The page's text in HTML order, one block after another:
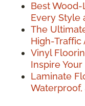
Best
Every Style
The
High-Traffic
Vinyl
Inspire
Laminate
Waterproof,